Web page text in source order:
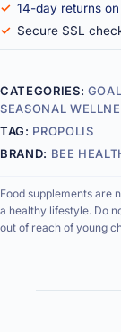
14-day returns
Secure SSL
CATEGORIES:
SEASONAL
TAG: PROPOLIS
BRAND: BEE
Food supplements are
a healthy lifestyle. Do
out of reach of young